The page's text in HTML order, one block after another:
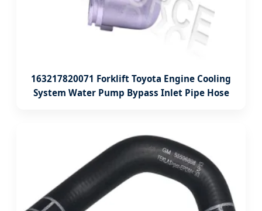
163217820071 Forklift Toyota Engine Cooling
System Water Pump Bypass Inlet Pipe Hose